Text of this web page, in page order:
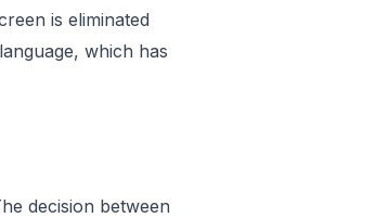
is eliminated
which has
decision between